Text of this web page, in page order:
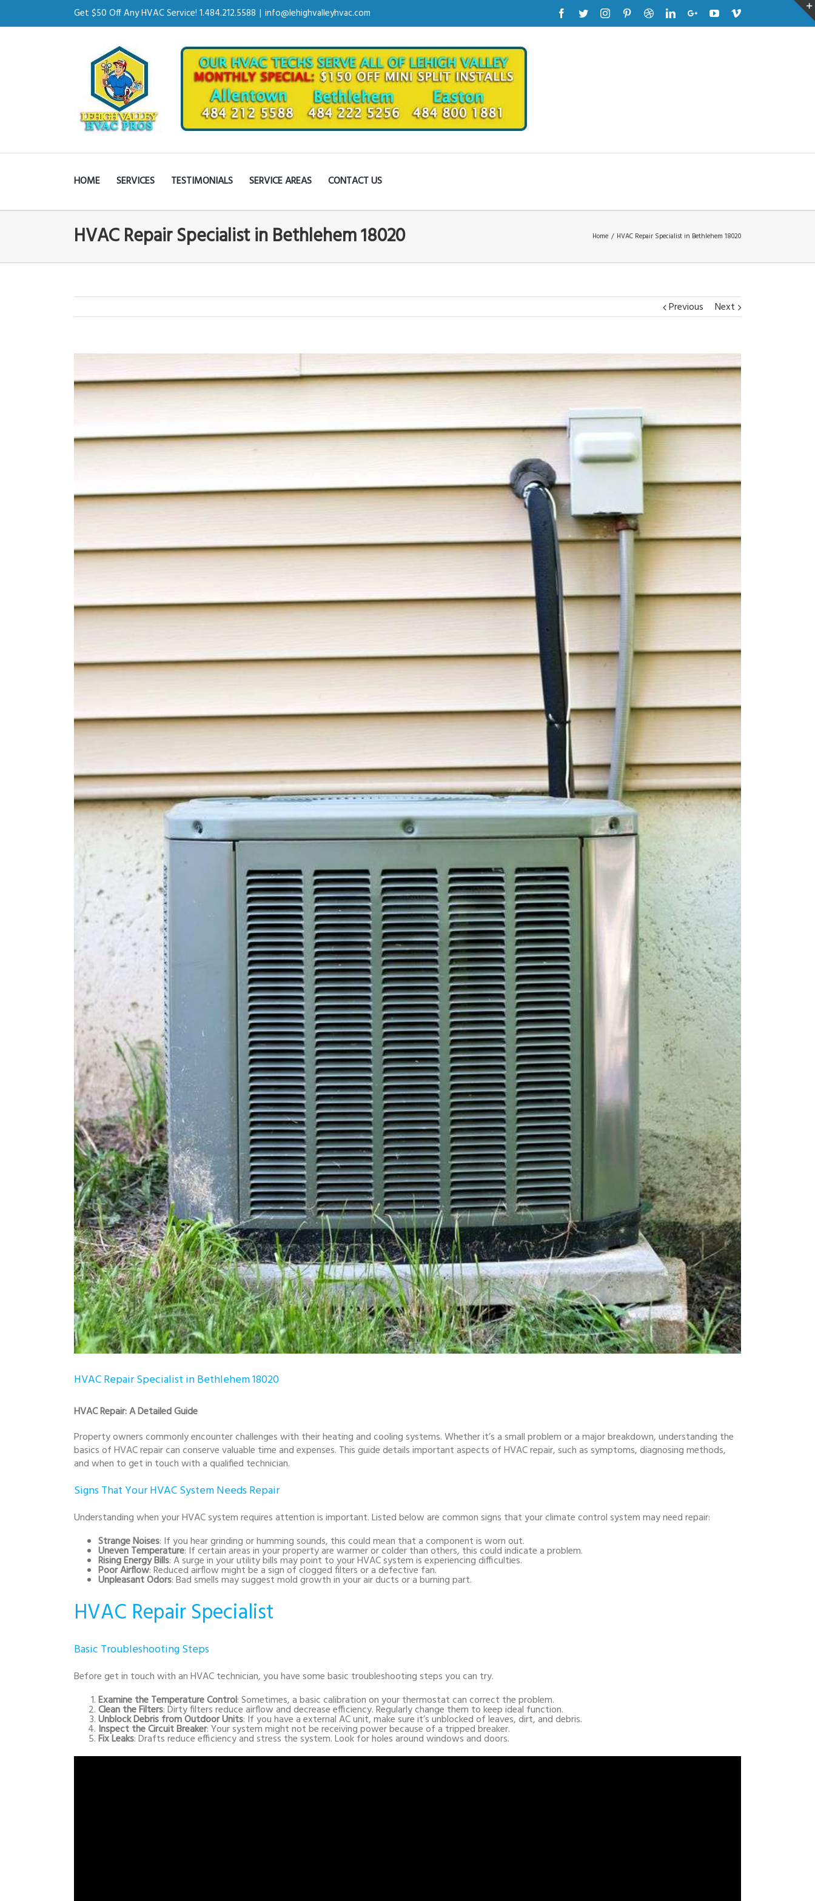
Get $50 Off Any HVAC Service! 1.484.212.5588 | info@lehighvalleyhvac.com Facebook
TwitterInstagramPinterestDribbbleLinkedinGoogle+YoutubeVimeo
HOME SERVICES TESTIMONIALS SERVICE AREAS CONTACT US
HVAC Repair Specialist in Bethlehem 18020 Home / HVAC Repair Specialist in Bethlehem 18020
Previous Next
View
Image
HVAC Repair Specialist in Bethlehem 18020
HVAC Repair: A Detailed Guide
Property owners commonly encounter challenges with their heating and cooling systems. Whether it’s a small problem or a major breakdown, understanding the
basics of HVAC repair can conserve valuable time and expenses. This guide details important aspects of HVAC repair, such as symptoms, diagnosing methods,
and when to get in touch with a qualified technician.
Signs That Your HVAC System Needs Repair
Understanding when your HVAC system requires attention is important. Listed below are common signs that your climate control system may need repair:
Strange Noises: If you hear grinding or humming sounds, this could mean that a component is worn out.
Uneven Temperature: If certain areas in your property are warmer or colder than others, this could indicate a problem.
Rising Energy Bills: A surge in your utility bills may point to your HVAC system is experiencing difficulties.
Poor Airflow: Reduced airflow might be a sign of clogged filters or a defective fan.
Unpleasant Odors: Bad smells may suggest mold growth in your air ducts or a burning part.
HVAC Repair Specialist
Basic Troubleshooting Steps
Before get in touch with an HVAC technician, you have some basic troubleshooting steps you can try.
Examine the Temperature Control: Sometimes, a basic calibration on your thermostat can correct the problem.
Clean the Filters: Dirty filters reduce airflow and decrease efficiency. Regularly change them to keep ideal function.
Unblock Debris from Outdoor Units: If you have a external AC unit, make sure it’s unblocked of leaves, dirt, and debris.
Inspect the Circuit Breaker: Your system might not be receiving power because of a tripped breaker.
Fix Leaks: Drafts reduce efficiency and stress the system. Look for holes around windows and doors.